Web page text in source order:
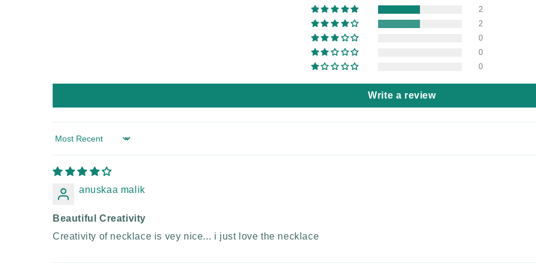
2
2
0
0
0
Write a review
Sort by
anuskaa malik
Beautiful Creativity
Creativity of necklace is vey nice... i just love the necklace